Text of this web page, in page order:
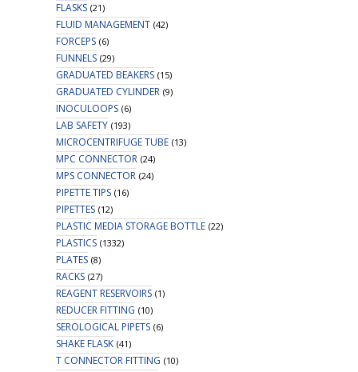
FLASKS (21)
FLUID MANAGEMENT (42)
FORCEPS (6)
FUNNELS (29)
GRADUATED BEAKERS (15)
GRADUATED CYLINDER (9)
INOCULOOPS (6)
LAB SAFETY (193)
MICROCENTRIFUGE TUBE (13)
MPC CONNECTOR (24)
MPS CONNECTOR (24)
PIPETTE TIPS (16)
PIPETTES (12)
PLASTIC MEDIA STORAGE BOTTLE (22)
PLASTICS (1332)
PLATES (8)
RACKS (27)
REAGENT RESERVOIRS (1)
REDUCER FITTING (10)
SEROLOGICAL PIPETS (6)
SHAKE FLASK (41)
T CONNECTOR FITTING (10)